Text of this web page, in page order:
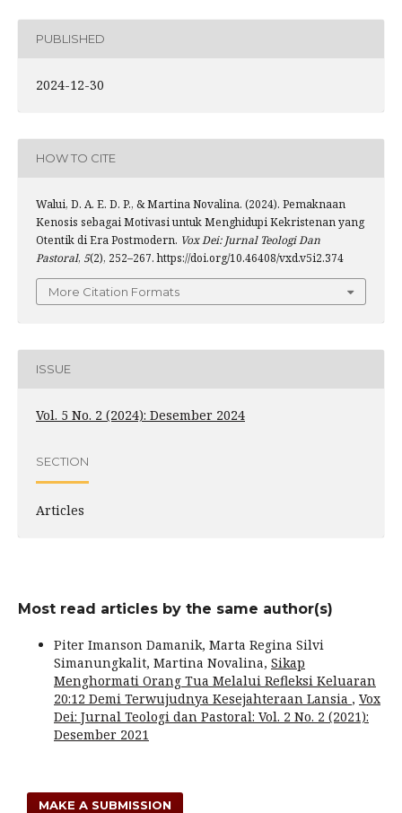
PUBLISHED
2024-12-30
HOW TO CITE
Walui, D. A. E. D. P., & Martina Novalina. (2024). Pemaknaan
Kenosis sebagai Motivasi untuk Menghidupi Kekristenan yang
Otentik di Era Postmodern. Vox Dei: Jurnal Teologi Dan
Pastoral, 5(2), 252–267. https://doi.org/10.46408/vxd.v5i2.374
More Citation Formats
ISSUE
Vol. 5 No. 2 (2024): Desember 2024
SECTION
Articles
Most read articles by the same author(s)
Piter Imanson Damanik, Marta Regina Silvi
Simanungkalit, Martina Novalina, Sikap
Menghormati Orang Tua Melalui Refleksi Keluaran
20:12 Demi Terwujudnya Kesejahteraan Lansia , Vox
Dei: Jurnal Teologi dan Pastoral: Vol. 2 No. 2 (2021):
Desember 2021
MAKE A SUBMISSION